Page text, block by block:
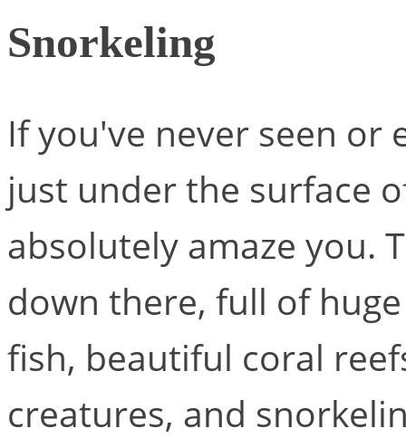
Snorkeling
If you've never seen or
just under the surface
absolutely amaze you.
down there, full of
fish, beautiful coral
creatures, and